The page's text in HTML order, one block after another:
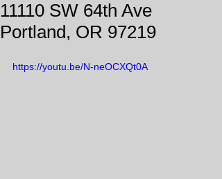
11110 SW 64th Ave
Portland, OR 97219
https://youtu.be/N-neOCXQt0A